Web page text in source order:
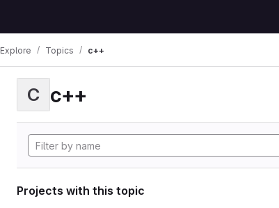
Explore Topics c++
C c++
Projects with this topic